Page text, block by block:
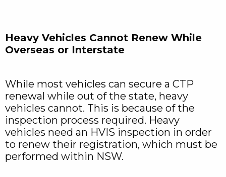
Heavy Vehicles Cannot Renew While
Overseas or Interstate
While most vehicles can secure a CTP
renewal while out of the state, heavy
vehicles cannot. This is because of the
inspection process required. Heavy
vehicles need an HVIS inspection in order
to renew their registration, which must be
performed within NSW.